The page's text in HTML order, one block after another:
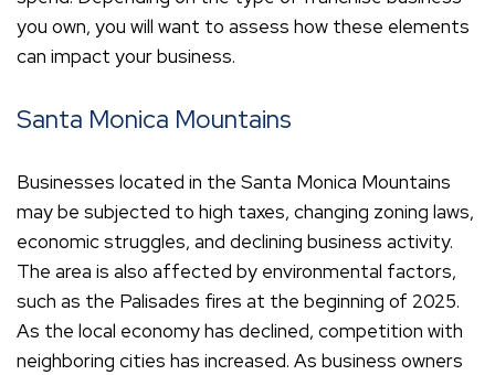
you own, you will want to assess how these elements
can impact your business.
Santa Monica Mountains
Businesses located in the Santa Monica Mountains
may be subjected to high taxes, changing zoning laws,
economic struggles, and declining business activity.
The area is also affected by environmental factors,
such as the Palisades fires at the beginning of 2025.
As the local economy has declined, competition with
neighboring cities has increased. As business owners